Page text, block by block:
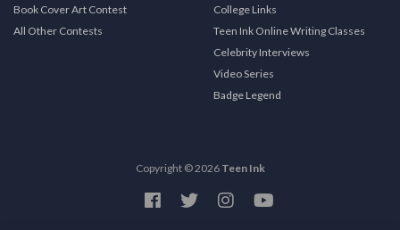
Book Cover Art Contest
All Other Contests
College Links
Teen Ink Online Writing Classes
Celebrity Interviews
Video Series
Badge Legend
Copyright © 2026 Teen Ink